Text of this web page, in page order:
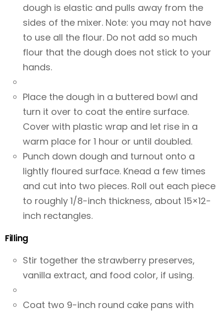
dough is elastic and pulls away from the
sides of the mixer. Note: you may not have
to use all the flour. Do not add so much
flour that the dough does not stick to your
hands.
Place the dough in a buttered bowl and
turn it over to coat the entire surface.
Cover with plastic wrap and let rise in a
warm place for 1 hour or until doubled.
Punch down dough and turnout onto a
lightly floured surface. Knead a few times
and cut into two pieces. Roll out each piece
to roughly 1/8-inch thickness, about 15×12-
inch rectangles.
Filling
Stir together the strawberry preserves,
vanilla extract, and food color, if using.
Coat two 9-inch round cake pans with